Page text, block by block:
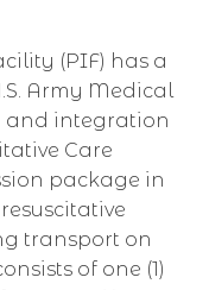
(PIF) has a
Army Medical
and integration
Care
package in
transport on
of one (1)